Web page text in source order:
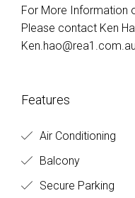
For More Information
Please contact Ken
Ken.hao@rea1.com.au
Features
Air Conditioning
Balcony
Secure Parking